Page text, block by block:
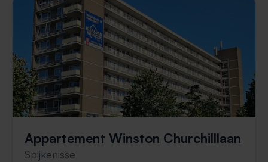
Appartement Winston Churchilllaan
Spijkenisse